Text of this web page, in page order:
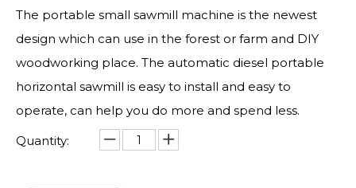
The portable small sawmill​ machine is the newest
design which can use in the forest or farm and DIY
woodworking place. The automatic diesel portable
horizontal sawmill is easy to install and easy to
operate, can help you do more and spend less.
Quantity: